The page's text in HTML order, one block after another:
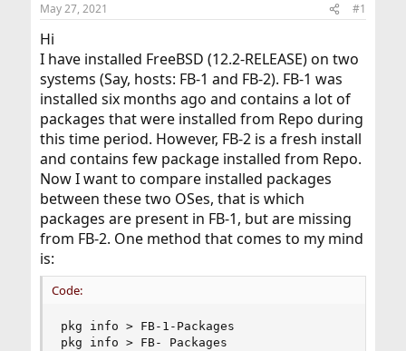
t
a
t
e
r
t
May 27, 2021 #1
Hi
I have installed FreeBSD (12.2-RELEASE) on two
systems (Say, hosts: FB-1 and FB-2). FB-1 was
installed six months ago and contains a lot of
packages that were installed from Repo during
this time period. However, FB-2 is a fresh install
and contains few package installed from Repo.
Now I want to compare installed packages
between these two OSes, that is which
packages are present in FB-1, but are missing
from FB-2. One method that comes to my mind
is:
Code:
pkg info > FB-1-Packages
pkg info > FB- Packages